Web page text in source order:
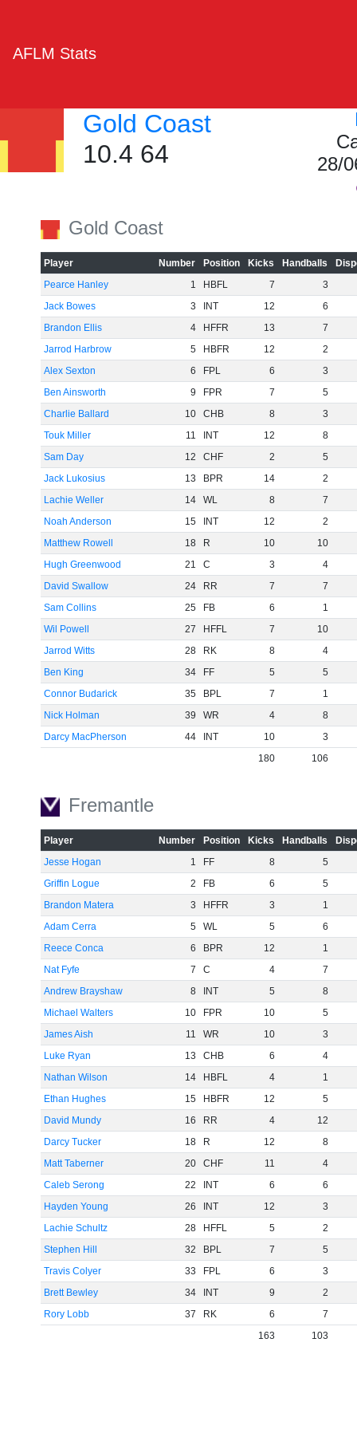
AFLM Stats
Gold Coast
10.4 64
28/
Gold Coast
Player Number Position Kicks Handballs
Pearce Hanley
1 HBFL 7
3
Jack Bowes
3 INT 12
6
Brandon Ellis
4 HFFR 13
7
Jarrod Harbrow
5 HBFR 12
2
Alex Sexton
6 FPL 6
3
Ben Ainsworth
9 FPR 7
5
Charlie Ballard
10 CHB 8
3
Touk Miller
11 INT 12
8
Sam Day
12 CHF 2
5
Jack Lukosius
13 BPR 14
2
Lachie Weller
14 WL 8
7
Noah Anderson
15 INT 12
2
Matthew Rowell
18 R 10
10
Hugh Greenwood
21 C 3
4
David Swallow
24 RR 7
7
Sam Collins
25 FB 6
1
Wil Powell
27 HFFL 7
10
Jarrod Witts
28 RK 8
4
Ben King
34 FF 5
5
Connor Budarick
35 BPL 7
1
Nick Holman
39 WR 4
8
Darcy MacPherson
44 INT 10
3
180
106
Fremantle
Player Number Position Kicks Handballs
Jesse Hogan
1 FF 8
5
Griffin Logue
2 FB 6
5
Brandon Matera
3 HFFR 3
1
Adam Cerra
5 WL 5
6
Reece Conca
6 BPR 12
1
Nat Fyfe
7 C 4
7
Andrew Brayshaw
8 INT 5
8
Michael Walters
10 FPR 10
5
James Aish
11 WR 10
3
Luke Ryan
13 CHB 6
4
Nathan Wilson
14 HBFL 4
1
Ethan Hughes
15 HBFR 12
5
David Mundy
16 RR 4
12
Darcy Tucker
18 R 12
8
Matt Taberner
20 CHF 11
4
Caleb Serong
22 INT 6
6
Hayden Young
26 INT 12
3
Lachie Schultz
28 HFFL 5
2
Stephen Hill
32 BPL 7
5
Travis Colyer
33 FPL 6
3
Brett Bewley
34 INT 9
2
Rory Lobb
37 RK 6
7
163
103